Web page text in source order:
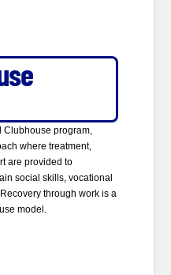
Clubhouse program,
where treatment,
are provided to
social skills, vocational
through work is a
model.